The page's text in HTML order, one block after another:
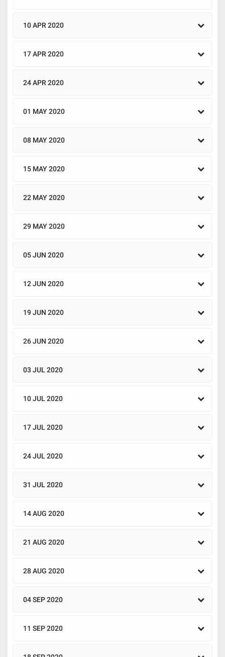
10 APR 2020
17 APR 2020
24 APR 2020
01 MAY 2020
08 MAY 2020
15 MAY 2020
22 MAY 2020
29 MAY 2020
05 JUN 2020
12 JUN 2020
19 JUN 2020
26 JUN 2020
03 JUL 2020
10 JUL 2020
17 JUL 2020
24 JUL 2020
31 JUL 2020
14 AUG 2020
21 AUG 2020
28 AUG 2020
04 SEP 2020
11 SEP 2020